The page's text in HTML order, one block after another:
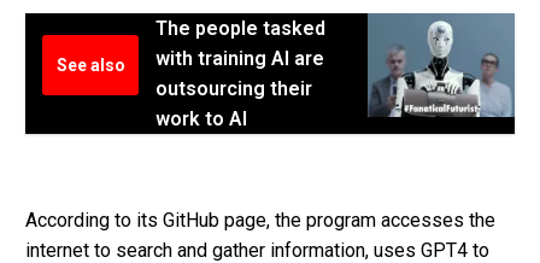
See also
The people tasked
with training AI are
outsourcing their
work to AI
According to its GitHub page, the program accesses the
internet to search and gather information, uses GPT4 to